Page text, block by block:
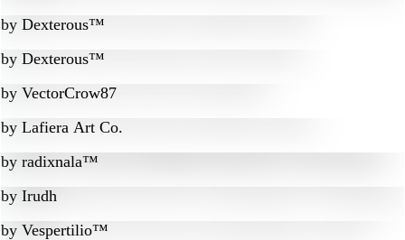
by Dexterous™
by Dexterous™
by VectorCrow87
by Lafiera Art Co.
by radixnala™
by Irudh
by Vespertilio™